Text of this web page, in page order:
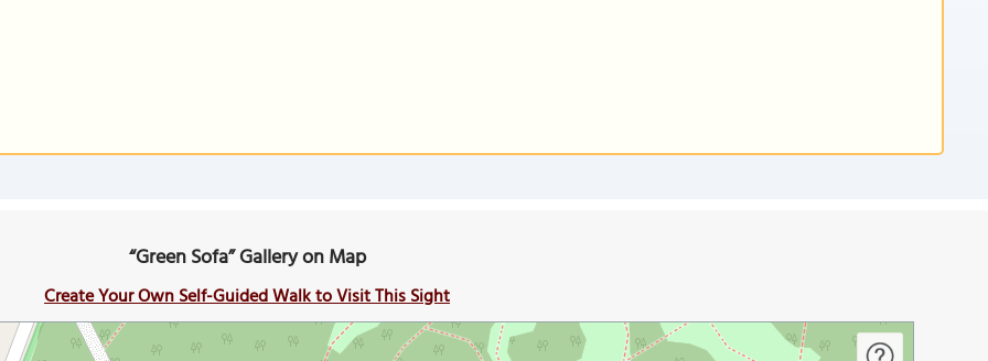
“Green Sofa” Gallery on Map
Create Your Own Self-Guided Walk to Visit This Sight